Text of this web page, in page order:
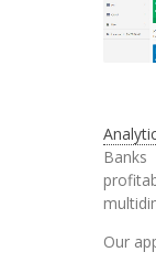
Our